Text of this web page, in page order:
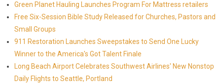
Green Planet Hauling Launches Program For Mattress retailers
Free Six-Session Bible Study Released for Churches, Pastors and
Small Groups
911 Restoration Launches Sweepstakes to Send One Lucky
Winner to the America's Got Talent Finale
Long Beach Airport Celebrates Southwest Airlines' New Nonstop
Daily Flights to Seattle, Portland